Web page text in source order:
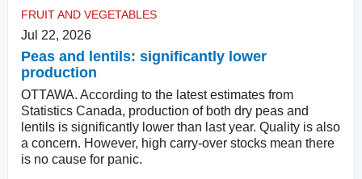
FRUIT AND VEGETABLES
Jul 22, 2026
Peas and lentils: significantly lower
production
OTTAWA. According to the latest estimates from
Statistics Canada, production of both dry peas and
lentils is significantly lower than last year. Quality is also
a concern. However, high carry-over stocks mean there
is no cause for panic.